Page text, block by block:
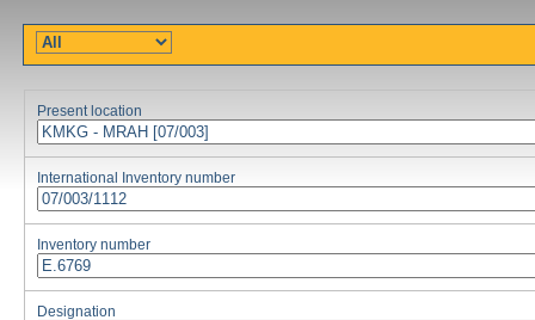
Present location
International Inventory number
Inventory number
Designation